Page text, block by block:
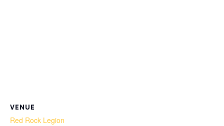
VENUE
Red Rock Legion